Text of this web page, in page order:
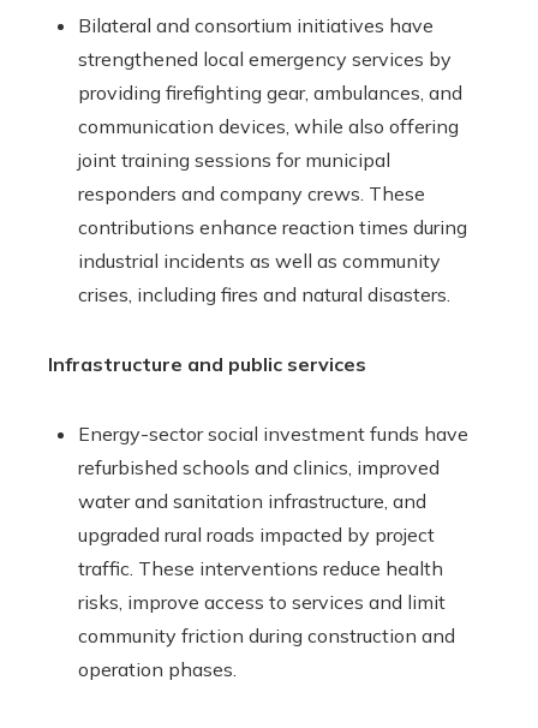
Bilateral and consortium initiatives have
strengthened local emergency services by
providing firefighting gear, ambulances, and
communication devices, while also offering
joint training sessions for municipal
responders and company crews. These
contributions enhance reaction times during
industrial incidents as well as community
crises, including fires and natural disasters.
Infrastructure and public services
Energy-sector social investment funds have
refurbished schools and clinics, improved
water and sanitation infrastructure, and
upgraded rural roads impacted by project
traffic. These interventions reduce health
risks, improve access to services and limit
community friction during construction and
operation phases.